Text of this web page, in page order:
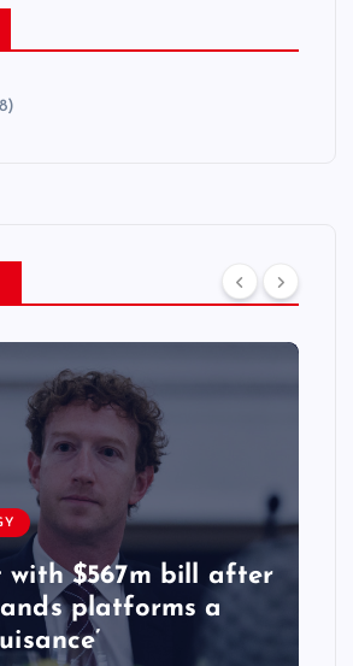
with $567m bill after
platforms a